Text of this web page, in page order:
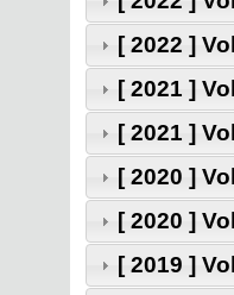
[ 2022 ]
[ 2021 ]
[ 2021 ]
[ 2020 ]
[ 2020 ]
[ 2019 ]